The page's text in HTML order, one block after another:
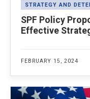
STRATEGY AND
SPF Policy
Effective
FEBRUARY 15, 2024